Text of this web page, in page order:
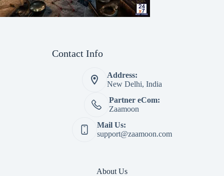
Contact Info
Address:
New Delhi, India
Partner eCom:
Zaamoon
Mail Us:
support@zaamoon.com
About Us